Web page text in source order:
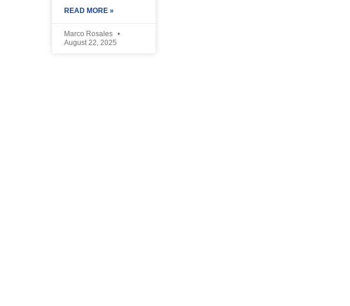
READ MORE »
Marco Rosales
August 22, 2025